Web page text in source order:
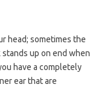
head; sometimes the
stands up on end when
have a completely
ear that are